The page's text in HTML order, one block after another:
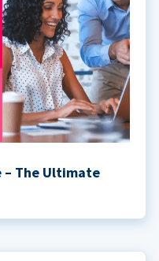
– The Ultimate